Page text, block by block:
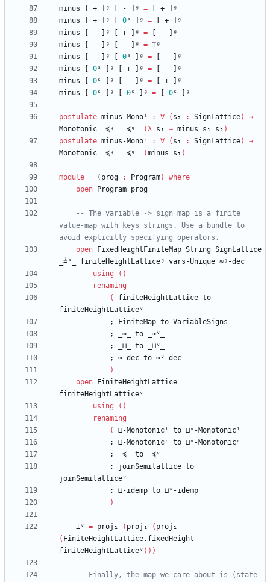
minus
+ ]ᵍ - ]ᵍ = +
]ᵍ
minus
+ ]ᵍ 0ˢ ]ᵍ = +
]ᵍ
minus
- ]ᵍ + ]ᵍ = -
]ᵍ
minus
- ]ᵍ - ]ᵍ = ⊤ᵍ
minus
- ]ᵍ 0ˢ ]ᵍ = -
]ᵍ
minus
0ˢ ]ᵍ + ]ᵍ = -
]ᵍ
minus
0ˢ ]ᵍ - ]ᵍ = +
]ᵍ
minus
0ˢ ]ᵍ 0ˢ ]ᵍ = 0ˢ ]ᵍ
postulate minus-Monoˡ : ∀ ( s₂ : SignLattice)
→
Monotonic
_≼ᵍ_ _≼ᵍ_ (λ s₁ → minus s₁ s₂ )
postulate minus-Monoʳ : ∀ ( s₁ : SignLattice)
→
Monotonic
_≼ᵍ_ _≼ᵍ_ (minus s₁ )
module _ ( prog : Program)
where
open
Program prog
-- The variable -> sign map is a finite
value-map with keys strings. Use a bundle to
avoid explicitly specifying operators.
open
FixedHeightFiniteMap String SignLattice
_≟ˢ_
finiteHeightLatticeᵍ vars-Unique ≈ᵍ-dec
using
( )
renaming
(
finiteHeightLattice to
finiteHeightLatticeᵛ
;
FiniteMap to VariableSigns
;
_≈_ to
_≈ᵛ_
;
_⊔_ to
_⊔ᵛ_
;
≈-dec to ≈ᵛ-dec
)
open
FiniteHeightLattice
finiteHeightLatticeᵛ
using
( )
renaming
(
⊔-Monotonicˡ to ⊔ᵛ-Monotonicˡ
;
⊔-Monotonicʳ to ⊔ᵛ-Monotonicʳ
;
_≼_ to
_≼ᵛ_
;
joinSemilattice to
joinSemilatticeᵛ
;
⊔-idemp to ⊔ᵛ-idemp
)
⊥ᵛ = proj₁ ( proj₁ ( proj₁
( FiniteHeightLattice.fixedHeight
finiteHeightLatticeᵛ ) ) )
-- Finally, the map we care about is (state